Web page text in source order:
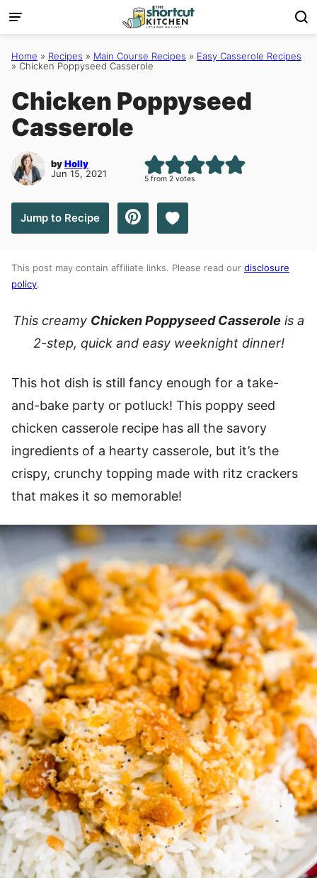
Skip
to
content
Home » Recipes » Main Course Recipes » Easy Casserole Recipes
» Chicken Poppyseed Casserole
Chicken Poppyseed
Casserole
byHolly
Jun 15, 2021
5 from 2 votes
Jump to Recipe Save to Favorites
This post may contain affiliate links. Please read our disclosure
policy.
This creamy Chicken Poppyseed Casserole is a
2-step, quick and easy weeknight dinner!
This hot dish is still fancy enough for a take-
and-bake party or potluck! This poppy seed
chicken casserole recipe has all the savory
ingredients of a hearty casserole, but it’s the
crispy, crunchy topping made with ritz crackers
that makes it so memorable!